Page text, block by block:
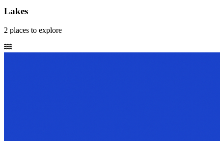
Lakes
2 places to explore